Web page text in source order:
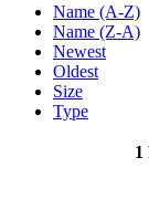
Name (A-Z)
Name (Z-A)
Newest
Oldest
Size
Type
1